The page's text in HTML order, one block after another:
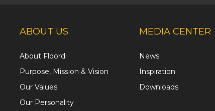
ABOUT US
About Floordi
Purpose, Mission & Vision
Our Values
Our Personality
MEDIA CENTER
News
Inspiration
Downloads